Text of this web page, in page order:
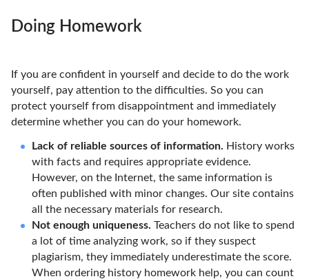
Doing Homework
If you are confident in yourself and decide to do the work
yourself, pay attention to the difficulties. So you can
protect yourself from disappointment and immediately
determine whether you can do your homework.
Lack of reliable sources of information. History works
with facts and requires appropriate evidence.
However, on the Internet, the same information is
often published with minor changes. Our site contains
all the necessary materials for research.
Not enough uniqueness. Teachers do not like to spend
a lot of time analyzing work, so if they suspect
plagiarism, they immediately underestimate the score.
When ordering history homework help, you can count